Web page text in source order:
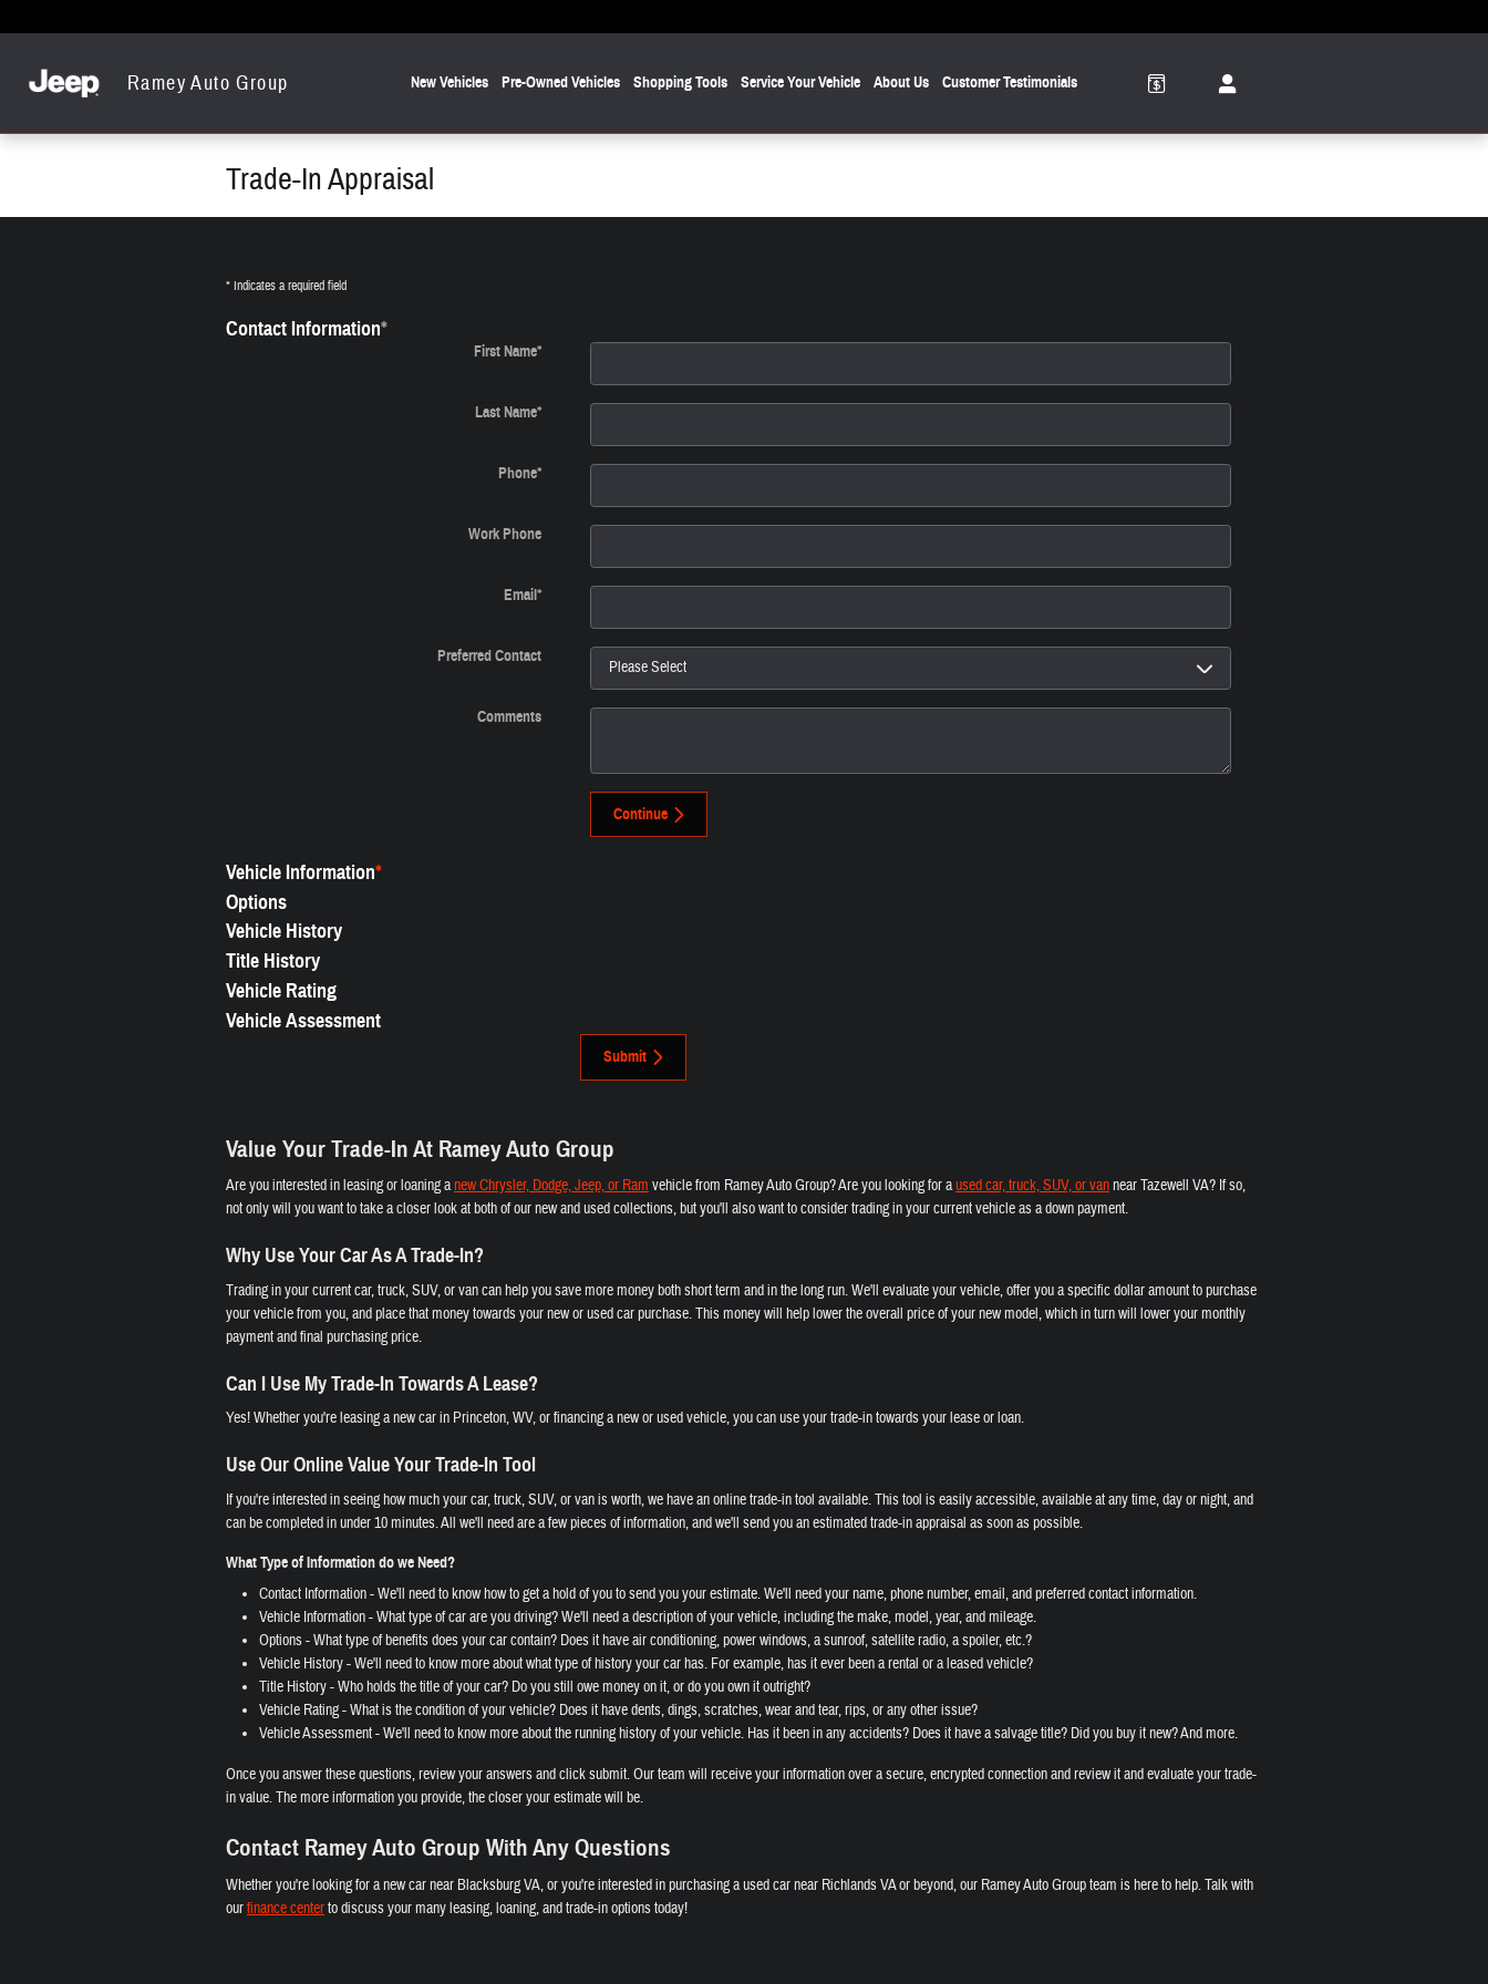
Ramey Auto Group New Vehicles Pre-Owned Vehicles Shopping Tools Service Your Vehicle About Us Customer Testimonials
Trade-In Appraisal
* Indicates a required field
Contact Information*
First Name*
Last Name*
Phone*
Work Phone
Email*
Preferred Contact
Comments
Continue
Vehicle Information*
Options
Vehicle History
Title History
Vehicle Rating
Vehicle Assessment
Submit
Value Your Trade-In At Ramey Auto Group
Are you interested in leasing or loaning anew Chrysler, Dodge, Jeep, or Ram vehicle from Ramey Auto Group? Are you looking for aused car, truck, SUV, or vannear Tazewell VA? If so,
not only will you want to take a closer look at both of our new and used collections, but you'll also want to consider trading in your current vehicle as a down payment.
Why Use Your Car As A Trade-In?
Trading in your current car, truck, SUV, or van can help you save more money both short term and in the long run. We'll evaluate your vehicle, offer you a specific dollar amount to purchase
your vehicle from you, and place that money towards your new or used car purchase. This money will help lower the overall price of your new model, which in turn will lower your monthly
payment and final purchasing price.
Can I Use My Trade-In Towards A Lease?
Yes! Whether you're leasing a new car in Princeton, WV, or financing a new or used vehicle, you can use your trade-in towards your lease or loan.
Use Our Online Value Your Trade-In Tool
If you're interested in seeing how much your car, truck, SUV, or van is worth, we have an online trade-in tool available. This tool is easily accessible, available at any time, day or night, and
can be completed in under 10 minutes. All we'll need are a few pieces of information, and we'll send you an estimated trade-in appraisal as soon as possible.
What Type of Information do we Need?
Contact Information - We'll need to know how to get a hold of you to send you your estimate. We'll need your name, phone number, email, and preferred contact information.
Vehicle Information - What type of car are you driving? We'll need a description of your vehicle, including the make, model, year, and mileage.
Options - What type of benefits does your car contain? Does it have air conditioning, power windows, a sunroof, satellite radio, a spoiler, etc.?
Vehicle History - We'll need to know more about what type of history your car has. For example, has it ever been a rental or a leased vehicle?
Title History - Who holds the title of your car? Do you still owe money on it, or do you own it outright?
Vehicle Rating - What is the condition of your vehicle? Does it have dents, dings, scratches, wear and tear, rips, or any other issue?
Vehicle Assessment - We'll need to know more about the running history of your vehicle. Has it been in any accidents? Does it have a salvage title? Did you buy it new? And more.
Once you answer these questions, review your answers and click submit. Our team will receive your information over a secure, encrypted connection and review it and evaluate your trade-
in value. The more information you provide, the closer your estimate will be.
Contact Ramey Auto Group With Any Questions
Whether you're looking for a new car near Blacksburg VA, or you're interested in purchasing a used car near Richlands VA or beyond, our Ramey Auto Group team is here to help. Talk with
ourfinance centerto discuss your many leasing, loaning, and trade-in options today!